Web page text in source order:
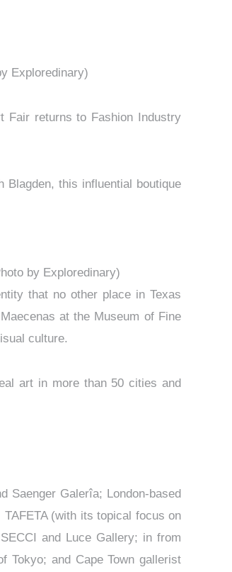
Exploredinary)
Fair returns to Fashion Industry
Blagden, this influential boutique
by Exploredinary)
that no other place in Texas
at the Museum of Fine
culture.
art in more than 50 cities and
Saenger Galerîa; London-based
(with its topical focus on
and Luce Gallery; in from
Tokyo; and Cape Town gallerist